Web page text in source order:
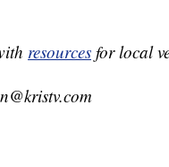
resources for local